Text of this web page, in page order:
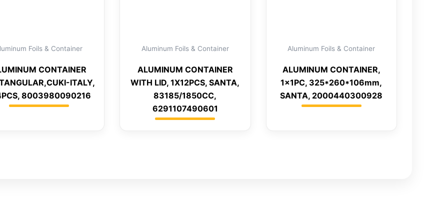
Foils & Container
CONTAINER
ITALY,
8003980090216
Aluminum Foils & Container
ALUMINUM CONTAINER
WITH LID, 1X12PCS, SANTA,
83185/1850CC,
6291107490601
Aluminum Foils & Container
ALUMINUM CONTAINER,
1x1PC, 325*260*106mm,
SANTA, 2000440300928